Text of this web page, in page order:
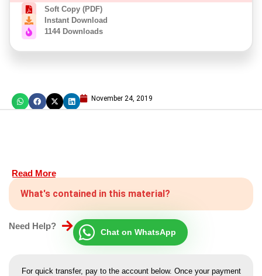
Soft Copy (PDF)
Instant Download
1144 Downloads
November 24, 2019
Read More
What's contained in this material?
Need Help?
Chat on WhatsApp
For quick transfer, pay to the account below. Once your payment